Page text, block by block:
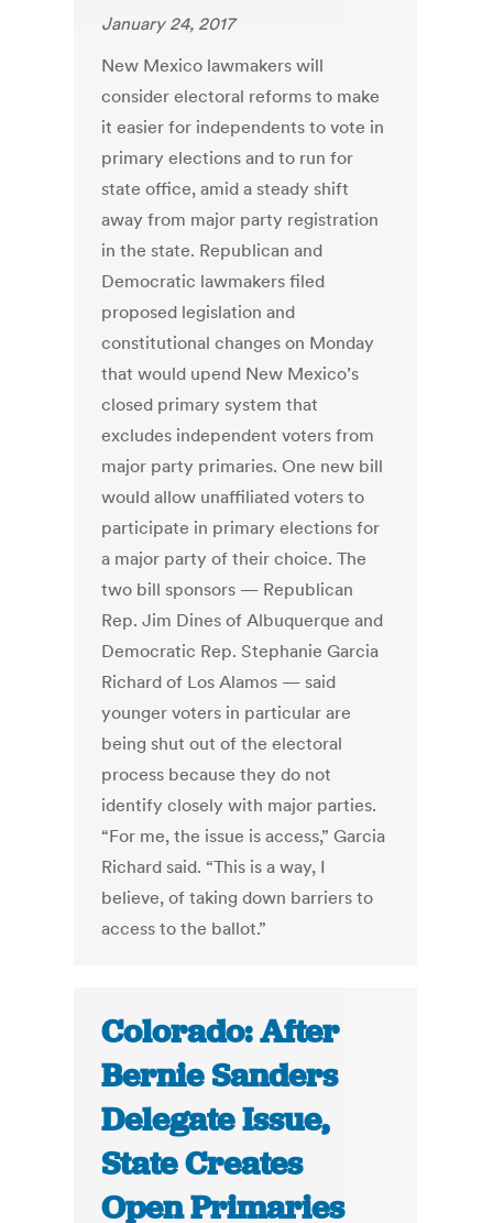
January 24, 2017
New Mexico lawmakers will
consider electoral reforms to make
it easier for independents to vote in
primary elections and to run for
state office, amid a steady shift
away from major party registration
in the state. Republican and
Democratic lawmakers filed
proposed legislation and
constitutional changes on Monday
that would upend New Mexico’s
closed primary system that
excludes independent voters from
major party primaries. One new bill
would allow unaffiliated voters to
participate in primary elections for
a major party of their choice. The
two bill sponsors — Republican
Rep. Jim Dines of Albuquerque and
Democratic Rep. Stephanie Garcia
Richard of Los Alamos — said
younger voters in particular are
being shut out of the electoral
process because they do not
identify closely with major parties.
“For me, the issue is access,” Garcia
Richard said. “This is a way, I
believe, of taking down barriers to
access to the ballot.”
Colorado: After
Bernie Sanders
Delegate Issue,
State Creates
Open Primaries